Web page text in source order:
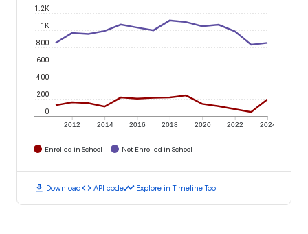
2012 2014 2016 2018 2020 2022 2024
0
200
400
600
800
1K
1.2K
Enrolled in School Not Enrolled in School
download Downloadcode API codetimeline Explore in Timeline Tool